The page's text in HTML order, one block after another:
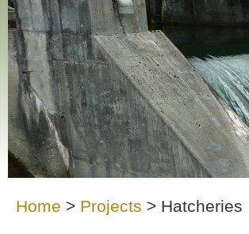
Home > Projects > Hatcheries